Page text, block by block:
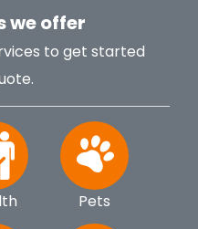
we offer
to get started
Pets